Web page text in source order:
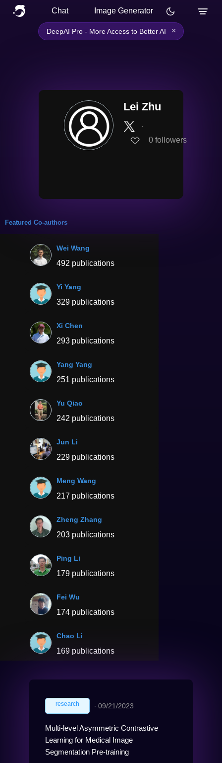
Chat Image Generator
DeepAI Pro - More Access to Better AI ×
Lei Zhu
∙
0 followers
Featured Co-authors
Wei Wang
492 publications
Yi Yang
329 publications
Xi Chen
293 publications
Yang Yang
251 publications
Yu Qiao
242 publications
Jun Li
229 publications
Meng Wang
217 publications
Zheng Zhang
203 publications
Ping Li
179 publications
Fei Wu
174 publications
Chao Li
169 publications
research ∙ 09/21/2023
Multi-level Asymmetric Contrastive
Learning for Medical Image
Segmentation Pre-training